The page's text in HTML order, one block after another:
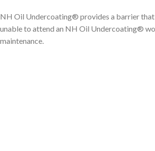
NH Oil Undercoating® provides a barrier
unable to attend an NH Oil Undercoating®
maintenance.